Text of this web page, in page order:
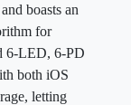
boasts an
for
6-LED, 6-PD
both iOS
letting